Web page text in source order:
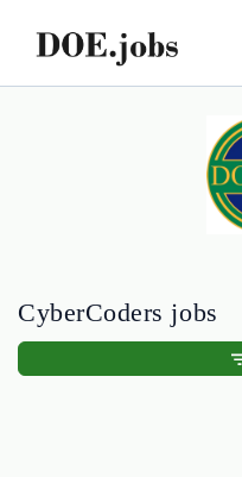
CyberCoders jobs